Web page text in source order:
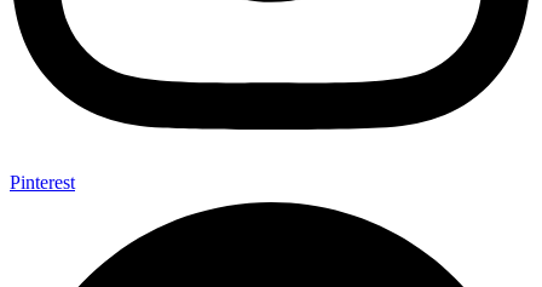
Pinterest